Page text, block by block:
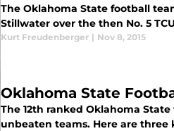
The Oklahoma State football
Stillwater over the then No. 5
Kurt Freudenberger | Nov 8, 2015
Oklahoma State
The 12th ranked Oklahoma
unbeaten teams. Here are three